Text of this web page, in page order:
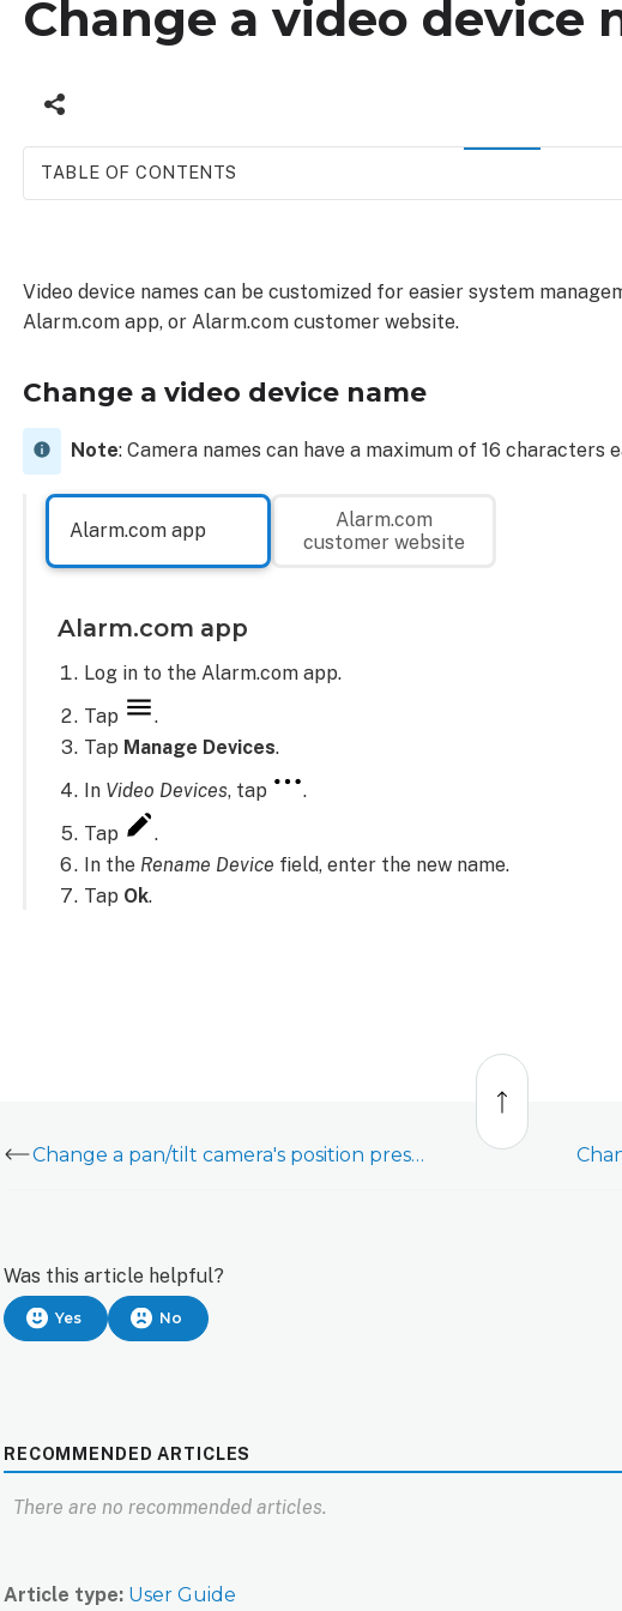
Change a video device
TABLE OF CONTENTS
device
name
app
customer
Video device names can be customized for easier system
Alarm.com app, or Alarm.com customer website.
Change a video device name
Note: Camera names can have a maximum of 16 characters
Alarm.com app
Alarm.com
customer website
Alarm.com app
Log in to the Alarm.com app.
Tap
.
Tap Manage Devices.
In Video Devices, tap
.
Tap
.
In the Rename Device field, enter the new name.
Tap Ok.
Back
top
Change a pan/tilt camera's position presets
Was this article helpful?
Yes No
RECOMMENDED ARTICLES
There are no recommended articles.
Article type User Guide